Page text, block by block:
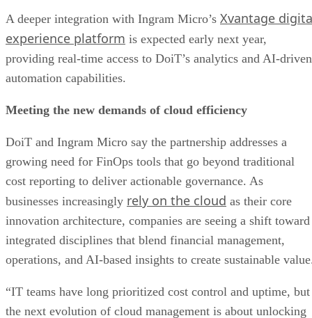
A deeper integration with Ingram Micro’s Xvantage
experience platform is expected early next year,
providing real-time access to DoiT’s analytics and AI-driven
automation capabilities.
Meeting the new demands of cloud efficiency
DoiT and Ingram Micro say the partnership addresses a
growing need for FinOps tools that go beyond traditional
cost reporting to deliver actionable governance. As
businesses increasingly rely on the cloud as their core
innovation architecture, companies are seeing a shift toward
integrated disciplines that blend financial management,
operations, and AI-based insights to create sustainable
“IT teams have long prioritized cost control and uptime, but
the next evolution of cloud management is about unlocking